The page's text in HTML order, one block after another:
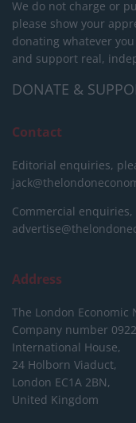
We do not charge or
please show your
donating whatever
and support real,
DONATE &
Contact
Editorial enquiries,
Commercial
Address
The London Economic
Company number
International House,
24 Holborn Viaduct,
London EC1A 2BN,
United Kingdom